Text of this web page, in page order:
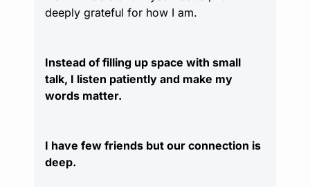
deeply grateful for how I am.
Instead of filling up space with small
talk, I listen patiently and make my
words matter.
I have few friends but our connection is
deep.